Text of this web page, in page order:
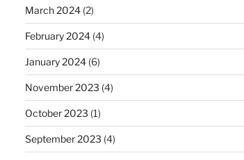
March 2024(2)
February 2024(4)
January 2024(6)
November 2023 (4)
October 2023 (1)
September 2023 (4)